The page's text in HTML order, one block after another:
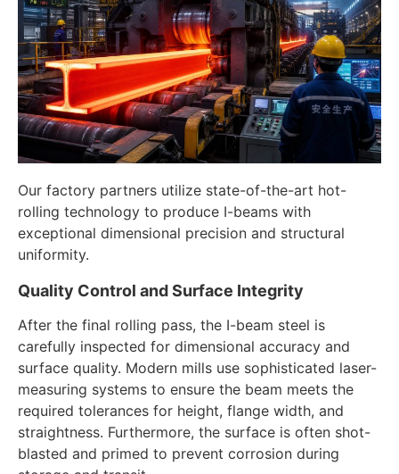
Our factory partners utilize state-of-the-art hot-
rolling technology to produce I-beams with
exceptional dimensional precision and structural
uniformity.
Quality Control and Surface Integrity
After the final rolling pass, the I-beam steel is
carefully inspected for dimensional accuracy and
surface quality. Modern mills use sophisticated laser-
measuring systems to ensure the beam meets the
required tolerances for height, flange width, and
straightness. Furthermore, the surface is often shot-
blasted and primed to prevent corrosion during